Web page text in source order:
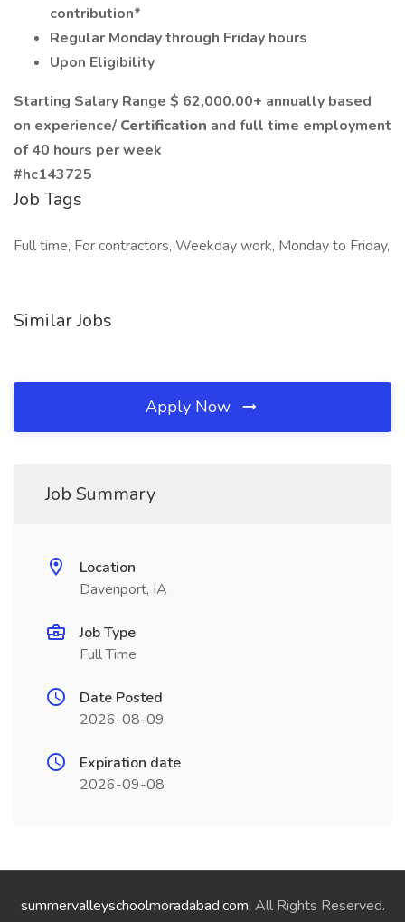
contribution*
Regular Monday through Friday hours
Upon Eligibility
Starting Salary Range $ 62,000.00+ annually based
on experience/ Certification and full time employment
of 40 hours per week
#hc143725
Job Tags
Full time, For contractors, Weekday work, Monday to Friday,
Similar Jobs
Apply Now
Job Summary
Location
Davenport, IA
Job Type
Full Time
Date Posted
2026-08-09
Expiration date
2026-09-08
summervalleyschoolmoradabad.com. All Rights Reserved.